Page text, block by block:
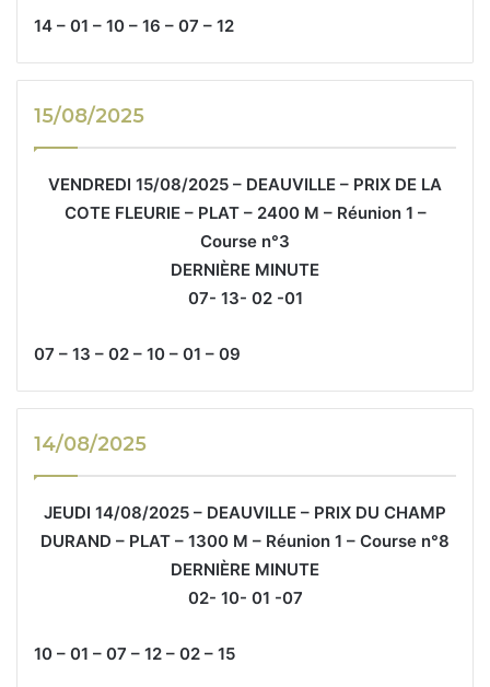
14 – 01 – 10 – 16 – 07 – 12
15/08/2025
VENDREDI 15/08/2025 – DEAUVILLE – PRIX DE LA
COTE FLEURIE – PLAT – 2400 M – Réunion 1 –
Course n°3
DERNIÈRE MINUTE
07- 13- 02 -01
07 – 13 – 02 – 10 – 01 – 09
14/08/2025
JEUDI 14/08/2025 – DEAUVILLE – PRIX DU CHAMP
DURAND – PLAT – 1300 M – Réunion 1 – Course n°8
DERNIÈRE MINUTE
02- 10- 01 -07
10 – 01 – 07 – 12 – 02 – 15